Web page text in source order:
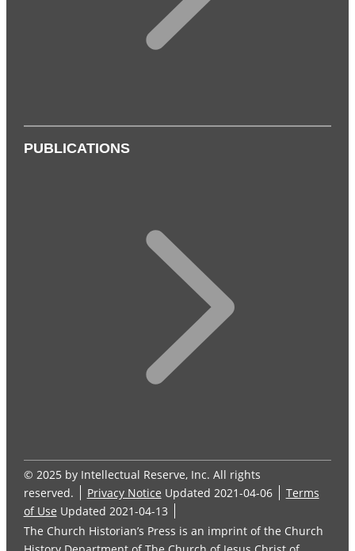
PUBLICATIONS
© 2025 by Intellectual Reserve, Inc. All rights
reserved.
Privacy Notice Updated 2021-04-06
Terms
of Use Updated 2021-04-13
The Church Historian’s Press is an imprint of the Church